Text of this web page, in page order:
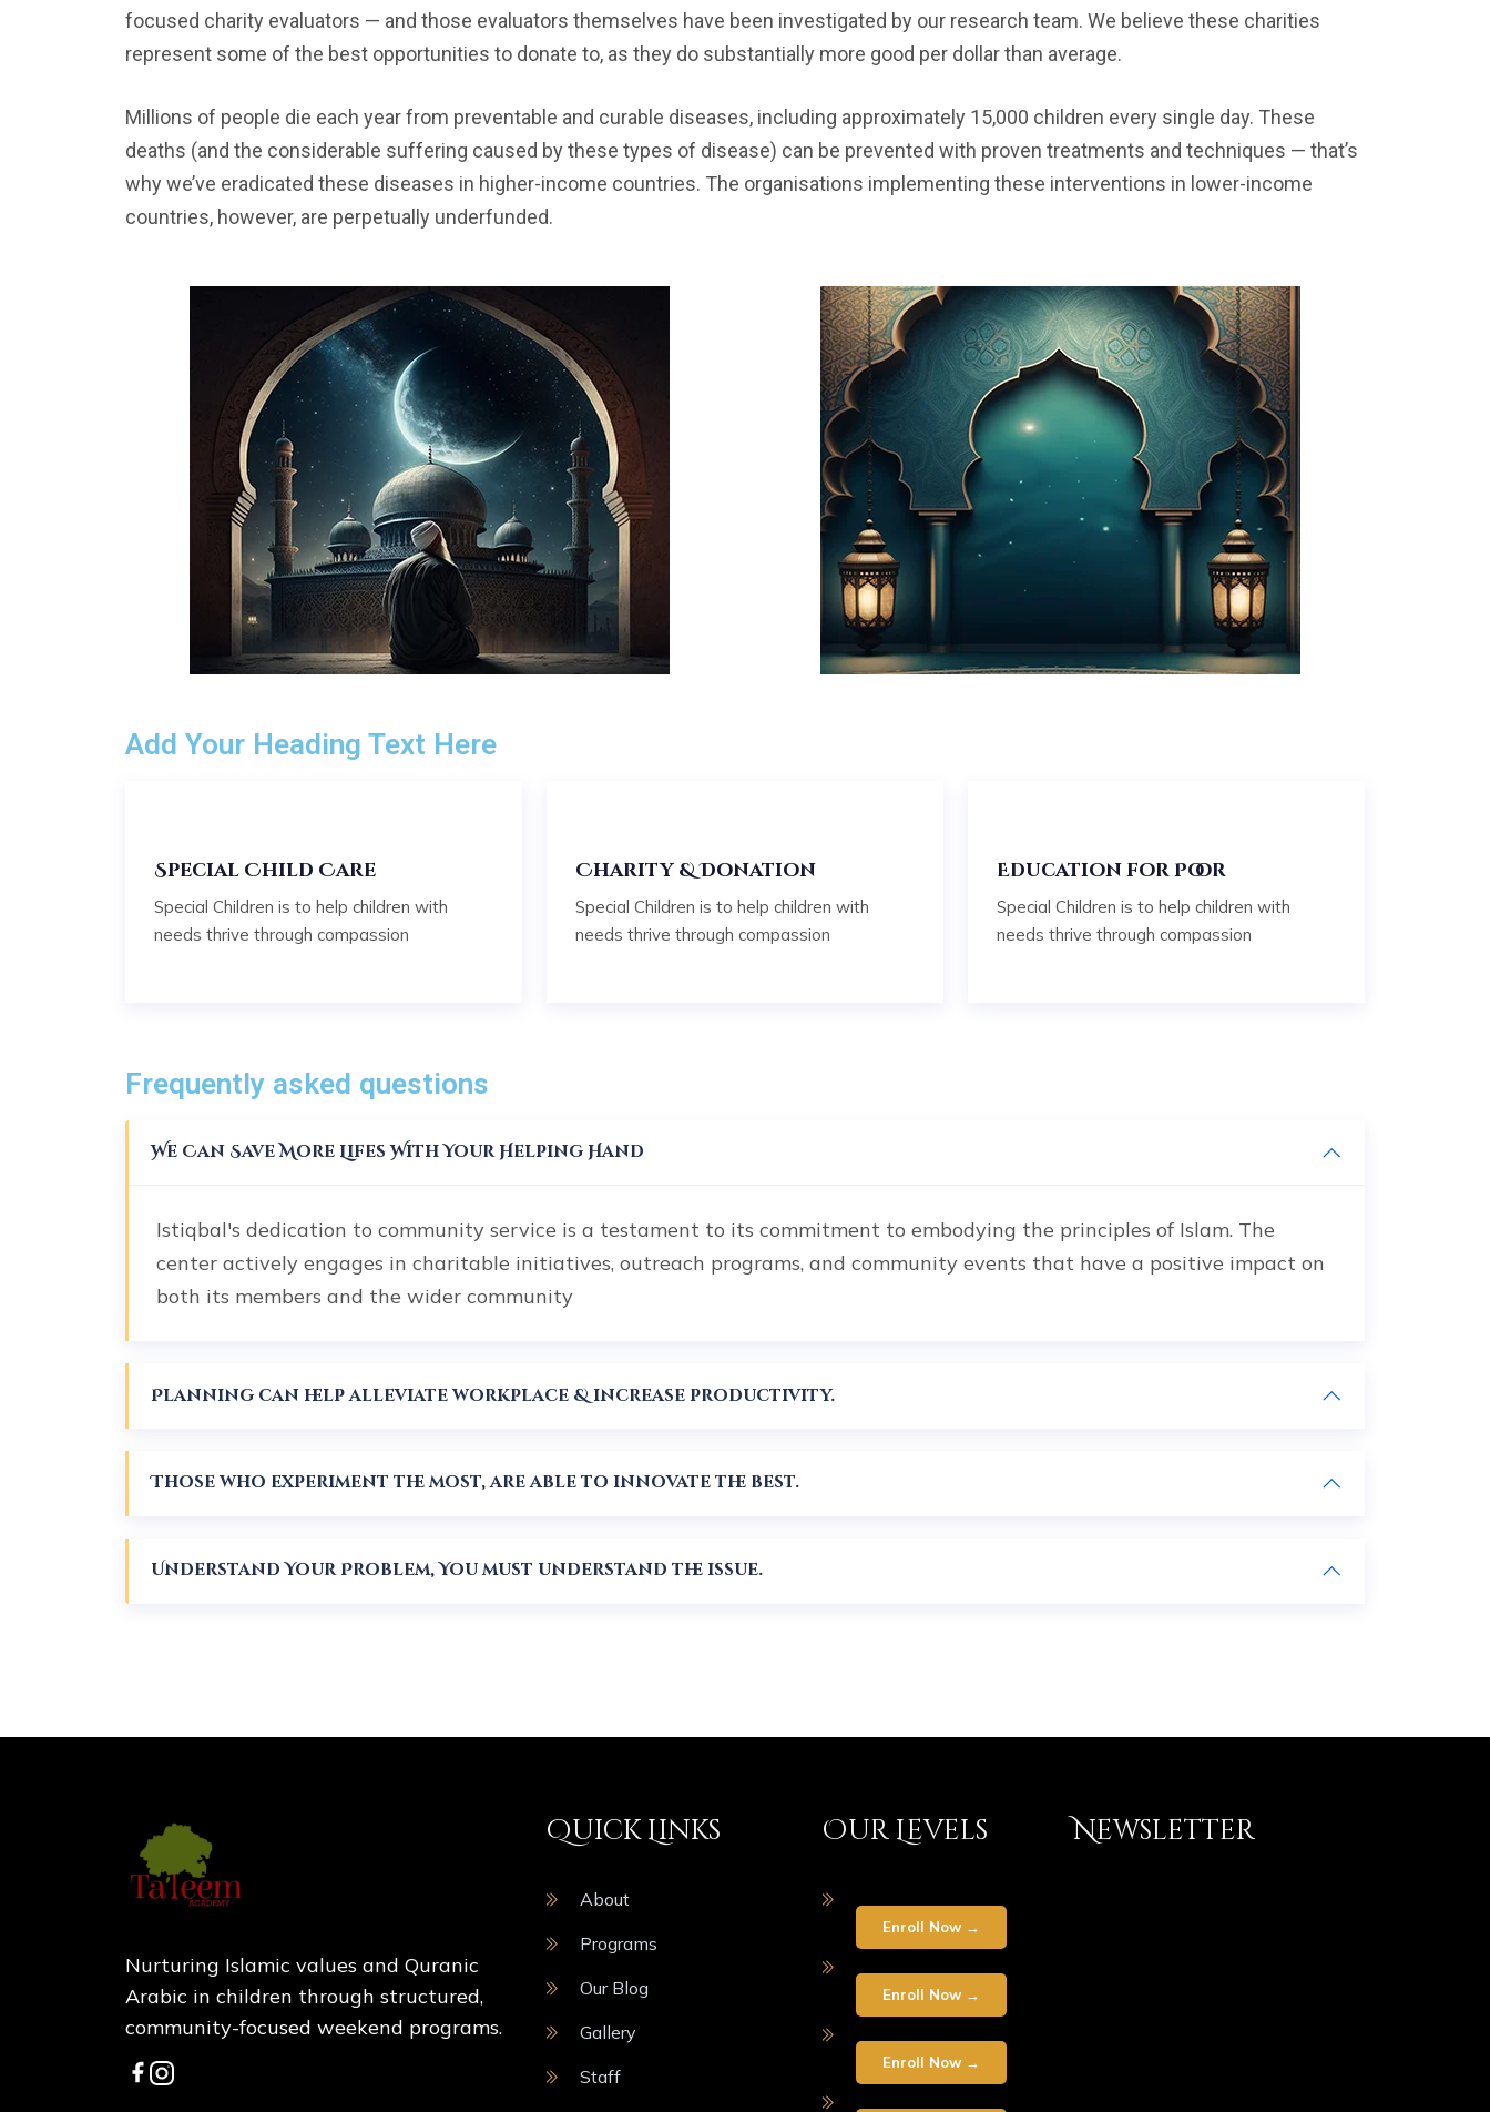
focused charity evaluators — and those evaluators themselves have been investigated by our research team. We believe these charities
represent some of the best opportunities to donate to, as they do substantially more good per dollar than average.
Millions of people die each year from preventable and curable diseases, including approximately 15,000 children every single day. These
deaths (and the considerable suffering caused by these types of disease) can be prevented with proven treatments and techniques — that’s
why we’ve eradicated these diseases in higher-income countries. The organisations implementing these interventions in lower-income
countries, however, are perpetually underfunded.
Add Your Heading Text Here
Special Child Care
Special Children is to help children with
needs thrive through compassion
Charity & Donation
Special Children is to help children with
needs thrive through compassion
Education for Poor
Special Children is to help children with
needs thrive through compassion
Frequently asked questions
We Can Save More Lifes With Your Helping Hand
Istiqbal's dedication to community service is a testament to its commitment to embodying the principles of Islam. The
center actively engages in charitable initiatives, outreach programs, and community events that have a positive impact on
both its members and the wider community
Planning can help alleviate workplace & increase productivity.
Those who experiment the most, are able to innovate the best.
Understand Your Problem, You must understand the issue.
Nurturing Islamic values and Quranic
Arabic in children through structured,
community-focused weekend programs.
Quick Links
About
Programs
Our Blog
Gallery
Staff
Our Levels
Enroll Now →
Enroll Now →
Enroll Now →
Newsletter